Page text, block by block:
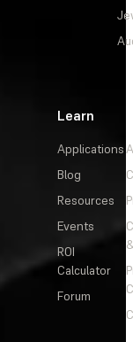
Learn
Applications
Blog
Resources
Events
ROI
Calculator
Forum